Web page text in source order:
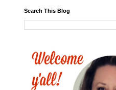
Search This Blog